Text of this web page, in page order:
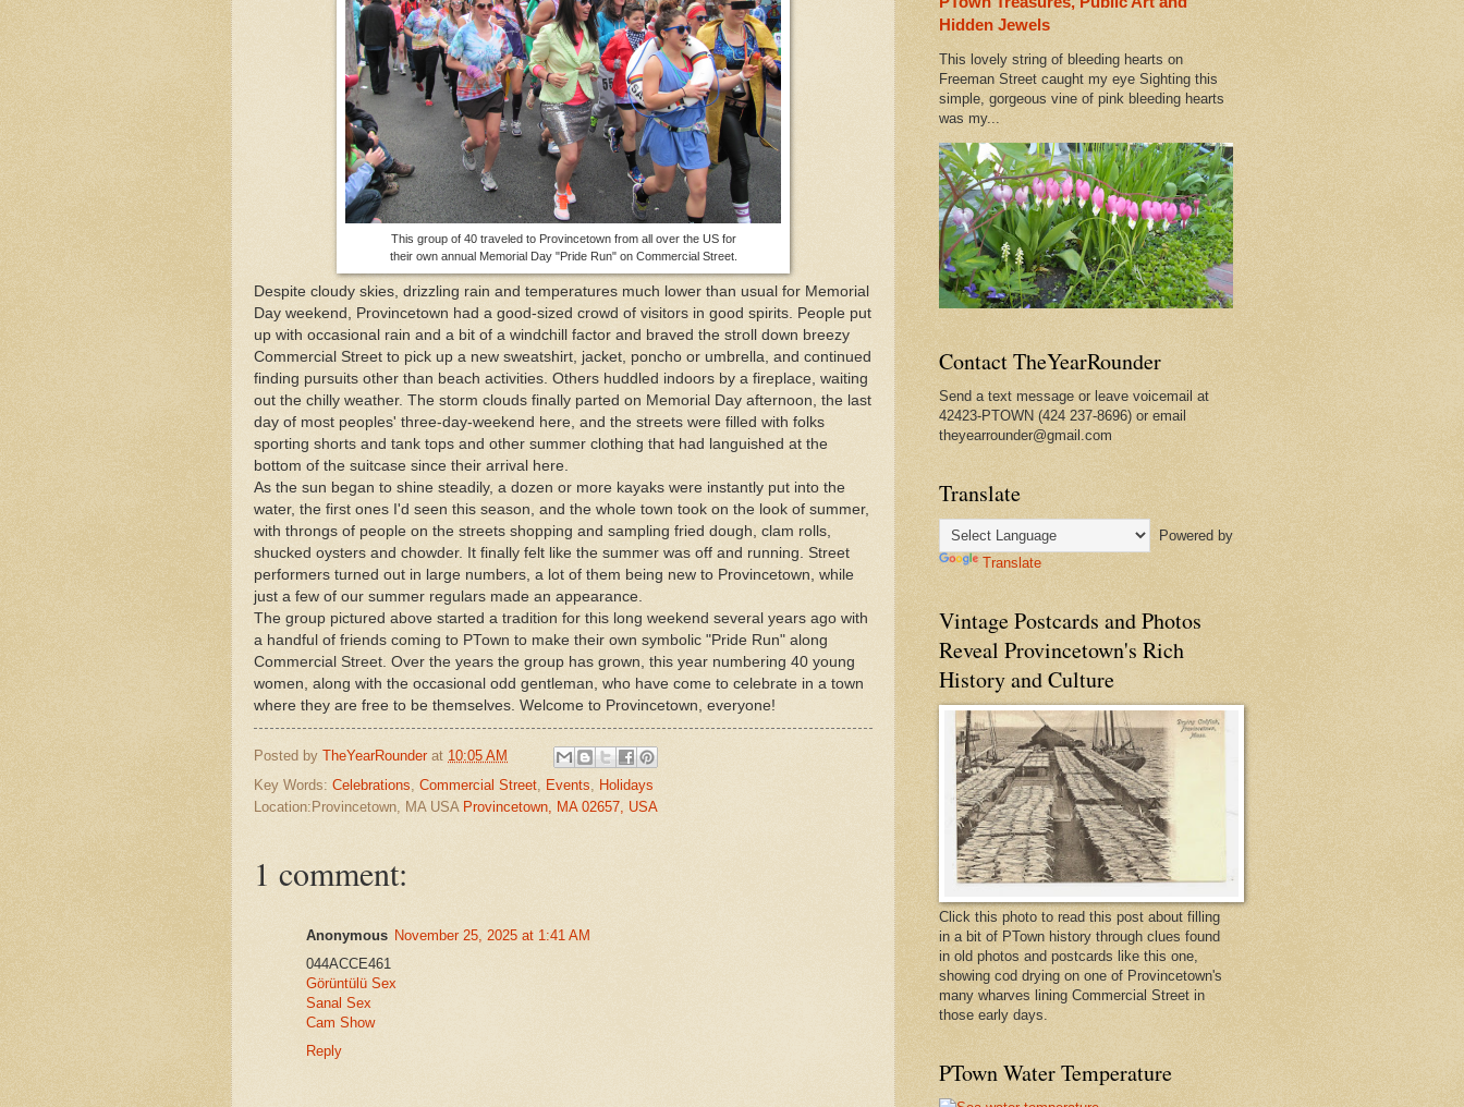
Mid-April Snow Storm in Provincetown Actually Brought a Pleasant Tranquility
The One and Many Voices of Jimmy James, in PTown Until September 3rd
This group of 40 traveled to Provincetown from all over the US for
their own annual Memorial Day "Pride Run" on Commercial Street.
Despite cloudy skies, drizzling rain and temperatures much lower than usual for Memorial
Day weekend, Provincetown had a good-sized crowd of visitors in good spirits. People put
up with occasional rain and a bit of a windchill factor and braved the stroll down breezy
Commercial Street to pick up a new sweatshirt, jacket, poncho or umbrella, and continued
finding pursuits other than beach activities. Others huddled indoors by a fireplace, waiting
out the chilly weather. The storm clouds finally parted on Memorial Day afternoon, the last
day of most peoples' three-day-weekend here, and the streets were filled with folks
sporting shorts and tank tops and other summer clothing that had languished at the
bottom of the suitcase since their arrival here.
As the sun began to shine steadily, a dozen or more kayaks were instantly put into the
water, the first ones I'd seen this season, and the whole town took on the look of summer,
with throngs of people on the streets shopping and sampling fried dough, clam rolls,
shucked oysters and chowder. It finally felt like the summer was off and running. Street
performers turned out in large numbers, a lot of them being new to Provincetown, while
just a few of our summer regulars made an appearance.
The group pictured above started a tradition for this long weekend several years ago with
a handful of friends coming to PTown to make their own symbolic "Pride Run" along
Commercial Street. Over the years the group has grown, this year numbering 40 young
women, along with the occasional odd gentleman, who have come to celebrate in a town
where they are free to be themselves. Welcome to Provincetown, everyone!
Posted by TheYearRounder at 10:05 AM
Key Words: Celebrations, Commercial Street, Events, Holidays
Location:Provincetown, MA USA Provincetown, MA 02657, USA
1 comment:
Anonymous November 25, 2025 at 1:41 AM
044ACCE461
Görüntülü Sex
Sanal Sex
Cam Show
Reply
Hidden Jewels
This lovely string of bleeding hearts on
Freeman Street caught my eye Sighting this
simple, gorgeous vine of pink bleeding hearts
was my...
Contact TheYearRounder
Send a text message or leave voicemail at
42423-PTOWN (424 237-8696) or email
theyearrounder@gmail.com
Translate
Powered by
Translate
Vintage Postcards and Photos
Reveal Provincetown's Rich
History and Culture
Click this photo to read this post about filling
in a bit of PTown history through clues found
in old photos and postcards like this one,
showing cod drying on one of Provincetown's
many wharves lining Commercial Street in
those early days.
PTown Water Temperature